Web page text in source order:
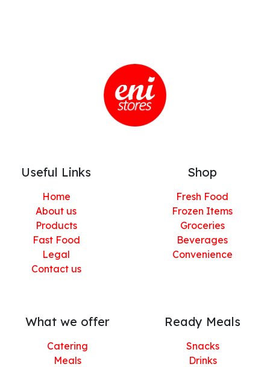
Useful Links
Home
About us
Products
Fast Food
Legal
Contact us
Shop
Fresh Food
Frozen Items
Groceries
Beverages
Convenience
What we offer
Catering
Meals
Ready Meals
Snacks
Drinks